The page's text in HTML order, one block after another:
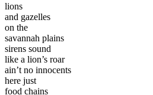
lions
and gazelles
on the
savannah plains
sirens sound
like a lion’s roar
ain’t no innocents
here just
food chains